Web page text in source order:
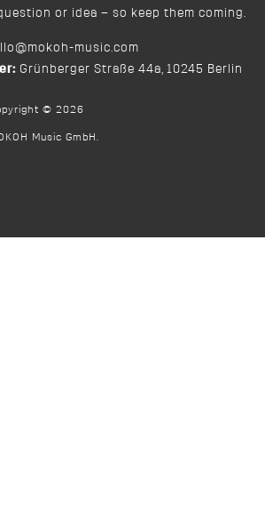
or idea – so keep them coming.
music.com
Grünberger Straße 44a, 10245 Berlin
© 2026
Music GmbH.